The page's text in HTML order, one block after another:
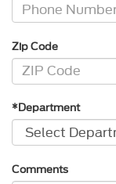
Zip Code
*Department
Comments